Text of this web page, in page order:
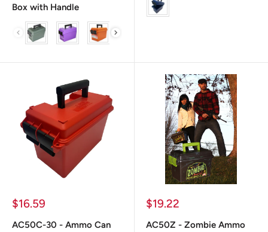
Box with Handle
color
Prix
$16.59
AC50C-30 - Ammo Can
Prix
$19.22
AC50Z - Zombie Ammo